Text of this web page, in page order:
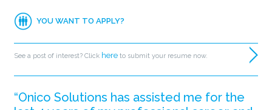
YOU WANT TO APPLY?
See a post of interest? Click here to submit your resume now.
“Onico Solutions has assisted me for the